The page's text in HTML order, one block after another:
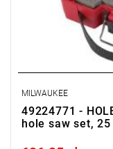
MILWAUKEE
49224771 -
hole saw set,